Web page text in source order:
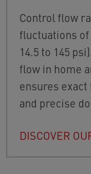
Control flow
fluctuations of
14.5 to 145
flow in home
ensures
and precise
DISCOVER